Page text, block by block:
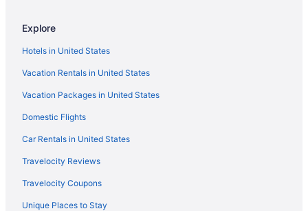
Explore
Hotels in United States
Vacation Rentals in United States
Vacation Packages in United States
Domestic Flights
Car Rentals in United States
Travelocity Reviews
Travelocity Coupons
Unique Places to Stay